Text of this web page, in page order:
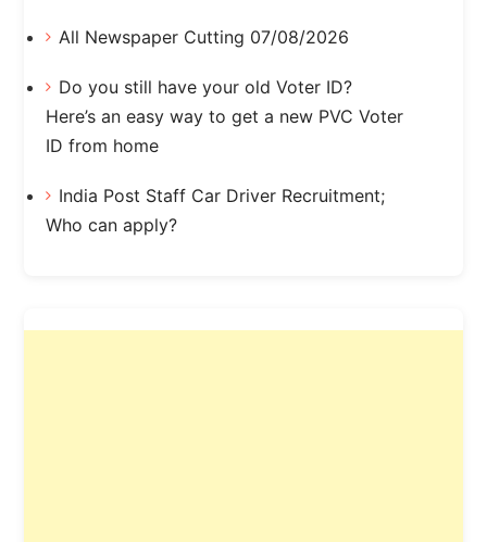
All Newspaper Cutting 07/08/2026
Do you still have your old Voter ID?
Here’s an easy way to get a new PVC Voter
ID from home
India Post Staff Car Driver Recruitment;
Who can apply?